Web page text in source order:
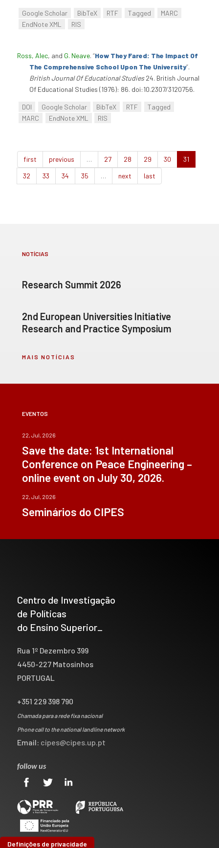
Google Scholar BibTeX RTF Tagged
MARC
EndNote XML
RIS
Ross, Alec, and G. Neave. “How They Fared: The Impact Of
The Comprehensive School Upon The University”.
British Journal Of Educational Studies24. British Journal
Of Educational Studies (1976): 86. doi:10.2307/3120756.
DOI Google Scholar BibTeX RTF
Tagged
MARC
EndNote XML RIS
first previous … 27 28 29 30
31
32
33 34 35 … next last
NOTÍCIAS
Research Summit 2026
2nd European Universities Initiative
Research and Practice Symposium
MAIS NOTÍCIAS
EVENTOS
22, Jul, 2026
Save the date: 1st International
Conference on Peace Engineering –
online event on July 30, 2026.
22, Jul, 2026
Seminários do CIPES
Centro de Investigação
de Políticas
do Ensino Superior_
Rua 1º Dezembro 399
4450-227 Matosinhos
PORTUGAL
+351 229 398 790
Chamada para a rede fixa nacional
Phone call to the national landline network
Email: cipes@cipes.up.pt
follow us
Definições de privacidade